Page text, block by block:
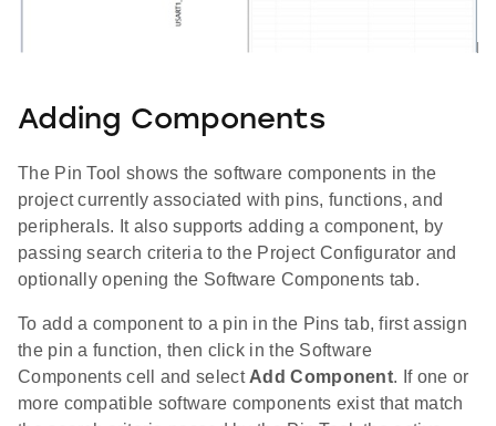
Adding Components
The Pin Tool shows the software components in the
project currently associated with pins, functions, and
peripherals. It also supports adding a component, by
passing search criteria to the Project Configurator and
optionally opening the Software Components tab.
To add a component to a pin in the Pins tab, first assign
the pin a function, then click in the Software
Components cell and select Add Component. If one or
more compatible software components exist that match